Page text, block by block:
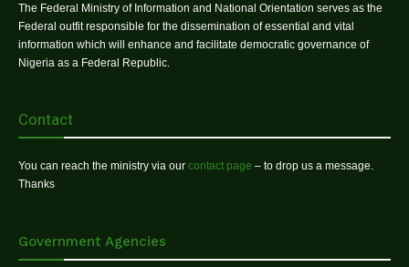
The Federal Ministry of Information and National Orientation serves as the
Federal outfit responsible for the dissemination of essential and vital
information which will enhance and facilitate democratic governance of
Nigeria as a Federal Republic.
Contact
You can reach the ministry via our contact page – to drop us a message.
Thanks
Government Agencies